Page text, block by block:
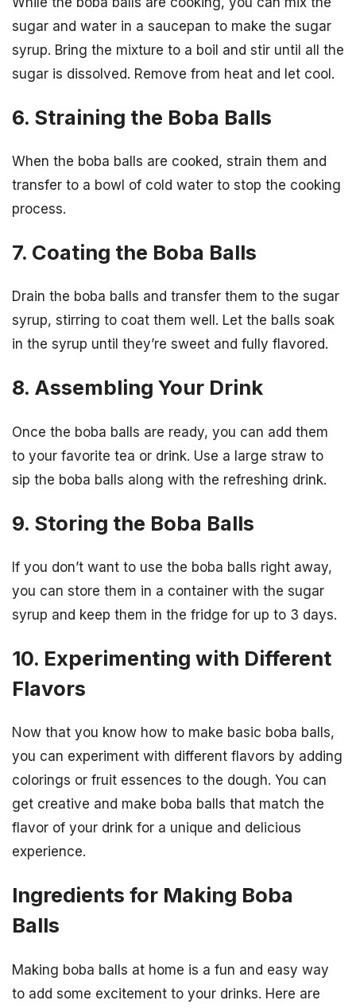
sugar and water in a saucepan to make the sugar
syrup. Bring the mixture to a boil and stir until all the
sugar is dissolved. Remove from heat and let cool.
6. Straining the Boba Balls
When the boba balls are cooked, strain them and
transfer to a bowl of cold water to stop the cooking
process.
7. Coating the Boba Balls
Drain the boba balls and transfer them to the sugar
syrup, stirring to coat them well. Let the balls soak
in the syrup until they’re sweet and fully flavored.
8. Assembling Your Drink
Once the boba balls are ready, you can add them
to your favorite tea or drink. Use a large straw to
sip the boba balls along with the refreshing drink.
9. Storing the Boba Balls
If you don’t want to use the boba balls right away,
you can store them in a container with the sugar
syrup and keep them in the fridge for up to 3 days.
10. Experimenting with Different
Flavors
Now that you know how to make basic boba balls,
you can experiment with different flavors by adding
colorings or fruit essences to the dough. You can
get creative and make boba balls that match the
flavor of your drink for a unique and delicious
experience.
Ingredients for Making Boba
Balls
Making boba balls at home is a fun and easy way
to add some excitement to your drinks. Here are